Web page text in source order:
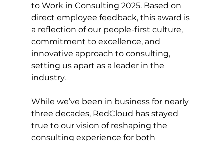
to Work in Consulting 2025. Based on
direct employee feedback, this award is
a reflection of our people-first culture,
commitment to excellence, and
innovative approach to consulting,
setting us apart as a leader in the
industry.
While we’ve been in business for nearly
three decades, RedCloud has stayed
true to our vision of reshaping the
consulting experience for both